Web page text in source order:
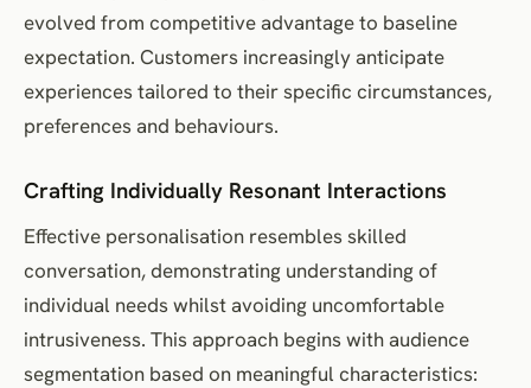
evolved from competitive advantage to baseline
expectation. Customers increasingly anticipate
experiences tailored to their specific circumstances,
preferences and behaviours.
Crafting Individually Resonant Interactions
Effective personalisation resembles skilled
conversation, demonstrating understanding of
individual needs whilst avoiding uncomfortable
intrusiveness. This approach begins with audience
segmentation based on meaningful characteristics: